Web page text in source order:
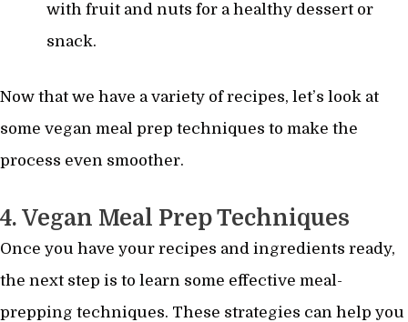
with fruit and nuts for a healthy dessert or
snack.
Now that we have a variety of recipes, let’s look at
some vegan meal prep techniques to make the
process even smoother.
4. Vegan Meal Prep Techniques
Once you have your recipes and ingredients ready,
the next step is to learn some effective meal-
prepping techniques. These strategies can help you